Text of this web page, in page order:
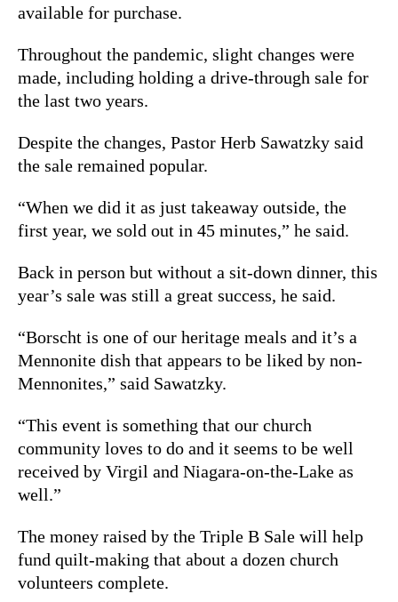
available for purchase.
Throughout the pandemic, slight changes were
made, including holding a drive-through sale for
the last two years.
Despite the changes, Pastor Herb Sawatzky said
the sale remained popular.
“When we did it as just takeaway outside, the
first year, we sold out in 45 minutes,” he said.
Back in person but without a sit-down dinner, this
year’s sale was still a great success, he said.
“Borscht is one of our heritage meals and it’s a
Mennonite dish that appears to be liked by non-
Mennonites,” said Sawatzky.
“This event is something that our church
community loves to do and it seems to be well
received by Virgil and Niagara-on-the-Lake as
well.”
The money raised by the Triple B Sale will help
fund quilt-making that about a dozen church
volunteers complete.